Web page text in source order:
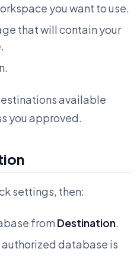
you want to use.
that will contain your
available
you approved.
settings, then:
from Destination.
authorized database is